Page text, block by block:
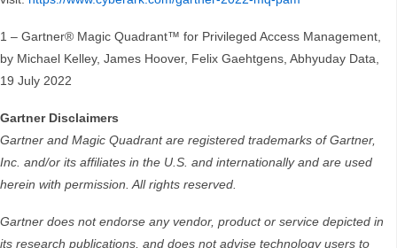
1 – Gartner® Magic Quadrant™ for Privileged Access Management,
by Michael Kelley, James Hoover, Felix Gaehtgens, Abhyuday Data,
19 July 2022
Gartner Disclaimers
Gartner and Magic Quadrant are registered trademarks of Gartner,
Inc. and/or its affiliates in the U.S. and internationally and are used
herein with permission. All rights reserved.
Gartner does not endorse any vendor, product or service depicted in
its research publications, and does not advise technology users to